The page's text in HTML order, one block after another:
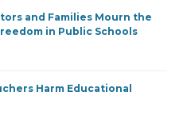
and Families Mourn the
in Public Schools
Harm Educational